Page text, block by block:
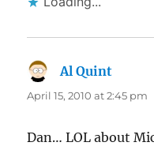
Al Quint
April 15, 2010 at 2:45 pm
Dan… LOL about